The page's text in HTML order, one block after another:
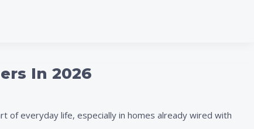
In 2026
of everyday life, especially in homes already wired with